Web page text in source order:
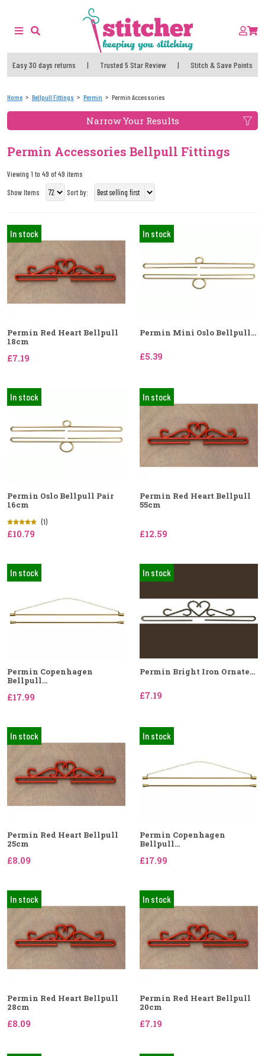
Easy 30 days returns | Trusted 5 Star Review | Stitch & Save Points
Home Bellpull Fittings Permin Permin Accessories
Narrow Your Results
Permin Accessories Bellpull Fittings
Viewing 1 to 49 of 49 items
Show Items
Sort by:
In stock
Permin Red Heart Bellpull
18cm
£7.19
In stock
Permin Mini Oslo Bellpull...
£5.39
In stock
Permin Oslo Bellpull Pair
16cm
(1)
£10.79
In stock
Permin Red Heart Bellpull
55cm
£12.59
In stock
Permin Copenhagen
Bellpull...
£17.99
In stock
Permin Bright Iron Ornate...
£7.19
In stock
Permin Red Heart Bellpull
25cm
£8.09
In stock
Permin Copenhagen
Bellpull...
£17.99
In stock
Permin Red Heart Bellpull
28cm
£8.09
In stock
Permin Red Heart Bellpull
20cm
£7.19